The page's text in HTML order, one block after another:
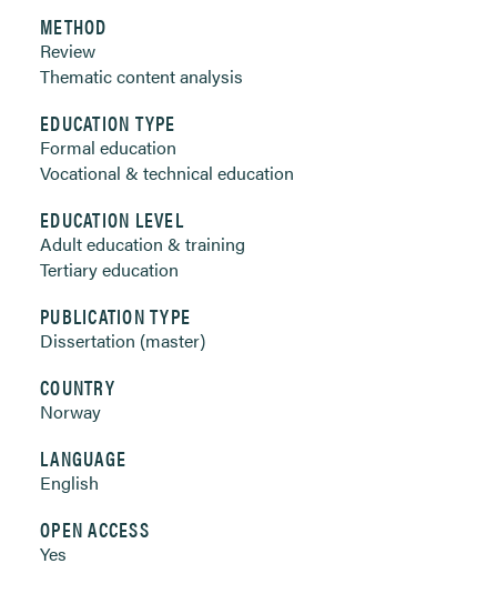
METHOD
Review
Thematic content analysis
EDUCATION TYPE
Formal education
Vocational & technical education
EDUCATION LEVEL
Adult education & training
Tertiary education
PUBLICATION TYPE
Dissertation (master)
COUNTRY
Norway
LANGUAGE
English
OPEN ACCESS
Yes